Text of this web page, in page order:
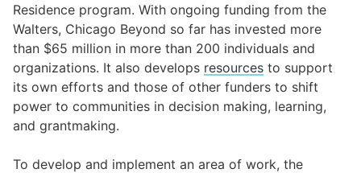
Residence program. With ongoing funding from the
Walters, Chicago Beyond so far has invested more
than $65 million in more than 200 individuals and
organizations. It also develops resources to support
its own efforts and those of other funders to shift
power to communities in decision making, learning,
and grantmaking.
To develop and implement an area of work, the